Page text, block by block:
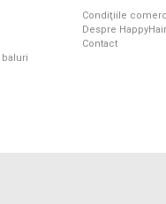
Condiţiile
Despre HappyHair
Contact